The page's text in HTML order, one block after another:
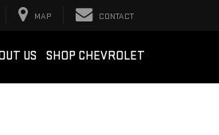
MAP CONTACT
US SHOP CHEVROLET